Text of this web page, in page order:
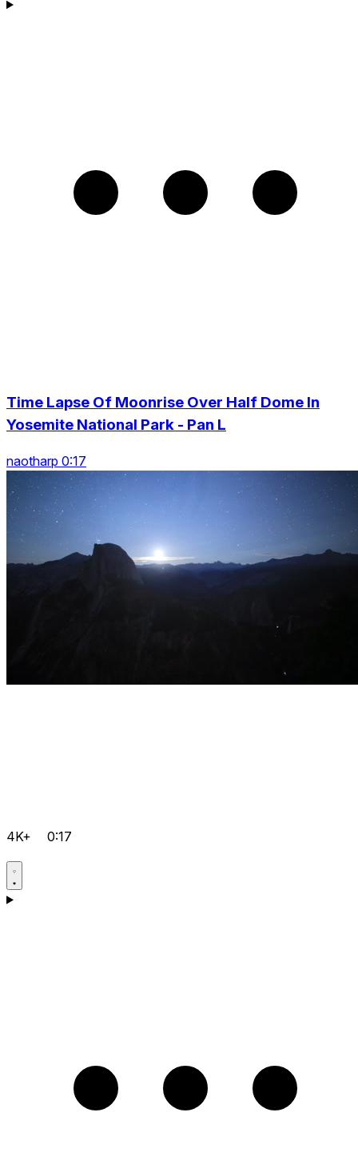
Time Lapse Of Moonrise Over Half Dome In
Yosemite National Park - Pan L
naotharp 0:17
4K+ 0:17